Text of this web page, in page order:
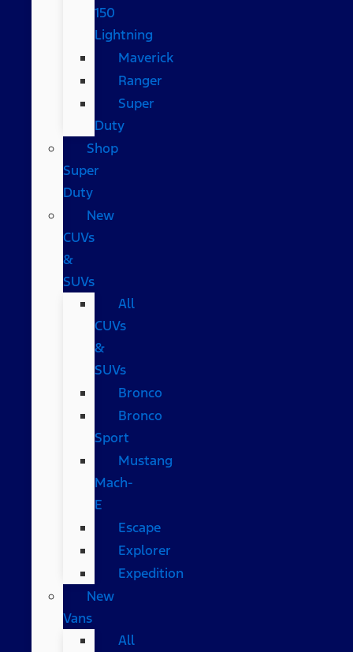
150
Lightning
Maverick
Ranger
Super
Duty
Shop
Super
Duty
New
CUVs
&
SUVs
All
CUVs
&
SUVs
Bronco
Bronco
Sport
Mustang
Mach-
E
Escape
Explorer
Expedition
New
Vans
All